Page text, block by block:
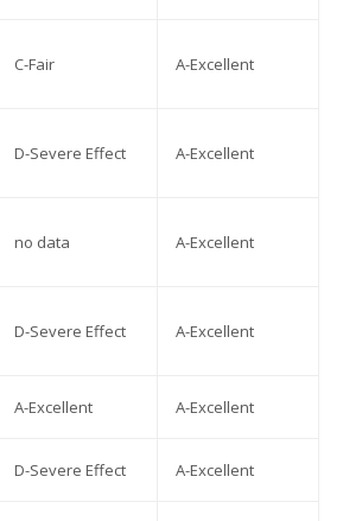
C-Fair A-Excellent
D-Severe Effect A-Excellent
no data A-Excellent
D-Severe Effect A-Excellent
A-Excellent A-Excellent
D-Severe Effect A-Excellent